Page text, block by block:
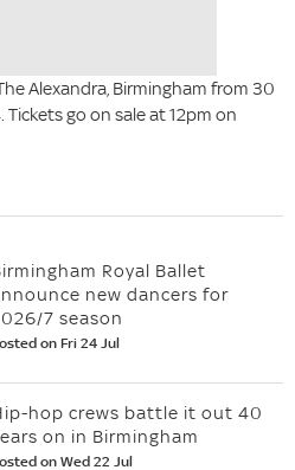
Alexandra, Birmingham from 30
go on sale at 12pm on
Royal Ballet
new dancers for
7 season
on Fri 24 Jul
hop crews battle it out 40
on in Birmingham
on Wed 22 Jul